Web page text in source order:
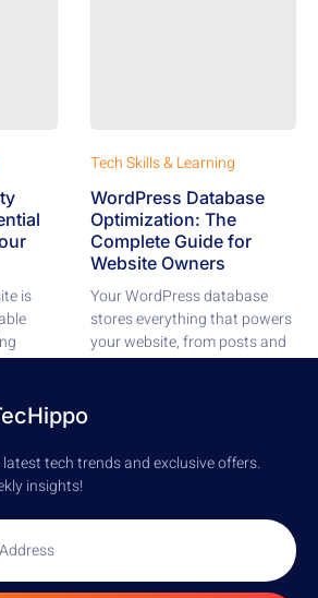
is
Tech Skills & Learning
WordPress Database
Optimization: The
Complete Guide for
Website Owners
Your WordPress database
stores everything that powers
your website, from posts and
pages to comments,...
tech trends and exclusive offers.
insights!